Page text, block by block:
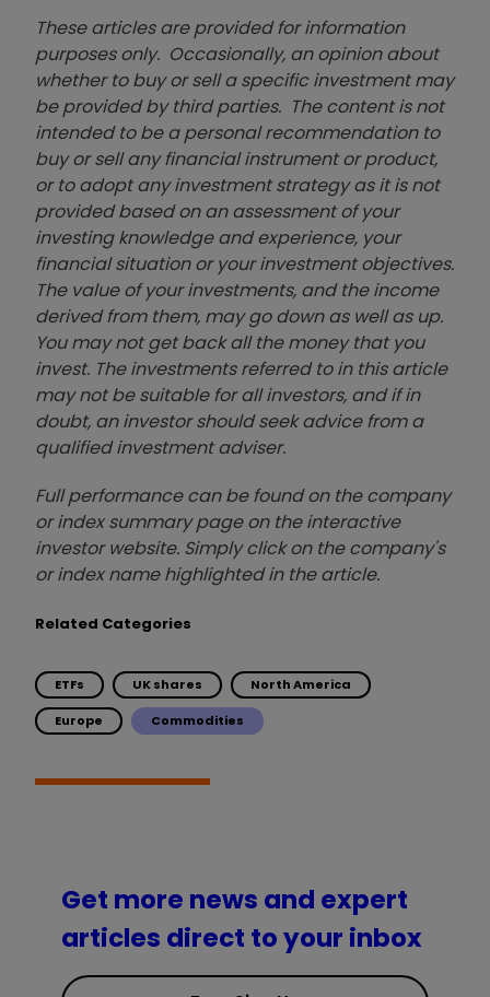
These articles are provided for information
purposes only. Occasionally, an opinion about
whether to buy or sell a specific investment may
be provided by third parties. The content is not
intended to be a personal recommendation to
buy or sell any financial instrument or product,
or to adopt any investment strategy as it is not
provided based on an assessment of your
investing knowledge and experience, your
financial situation or your investment objectives.
The value of your investments, and the income
derived from them, may go down as well as up.
You may not get back all the money that you
invest. The investments referred to in this article
may not be suitable for all investors, and if in
doubt, an investor should seek advice from a
qualified investment adviser.
Full performance can be found on the company
or index summary page on the interactive
investor website. Simply click on the company's
or index name highlighted in the article.
Related Categories
ETFs UK shares North America
Europe Commodities
Get more news and expert
articles direct to your inbox